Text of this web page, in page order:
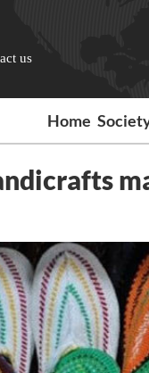
us
Home